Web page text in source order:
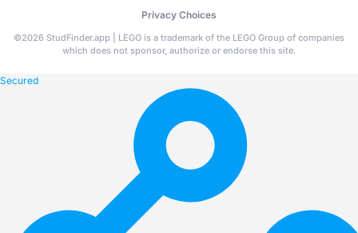
Privacy Choices
©2026 StudFinder.app | LEGO is a trademark of the LEGO Group of companies
which does not sponsor, authorize or endorse this site.
Secured